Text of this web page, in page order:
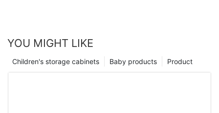
YOU MIGHT LIKE
Product
Baby products
Children's storage cabinets